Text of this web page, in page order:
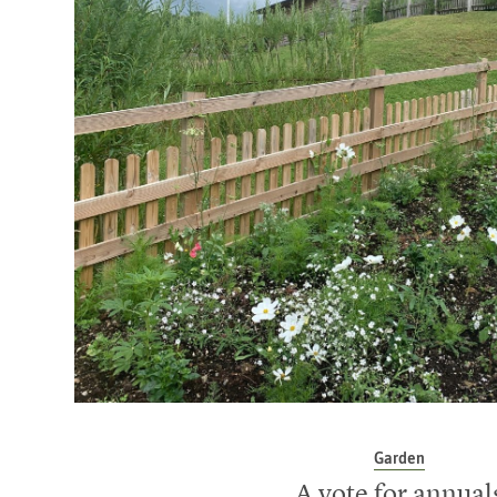
Garden